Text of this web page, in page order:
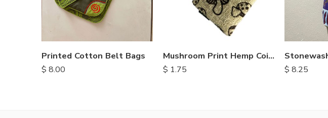
Printed Cotton Belt Bags
$ 8.00
Mushroom Print Hemp Coin Purse
$ 1.75 $ 8.25